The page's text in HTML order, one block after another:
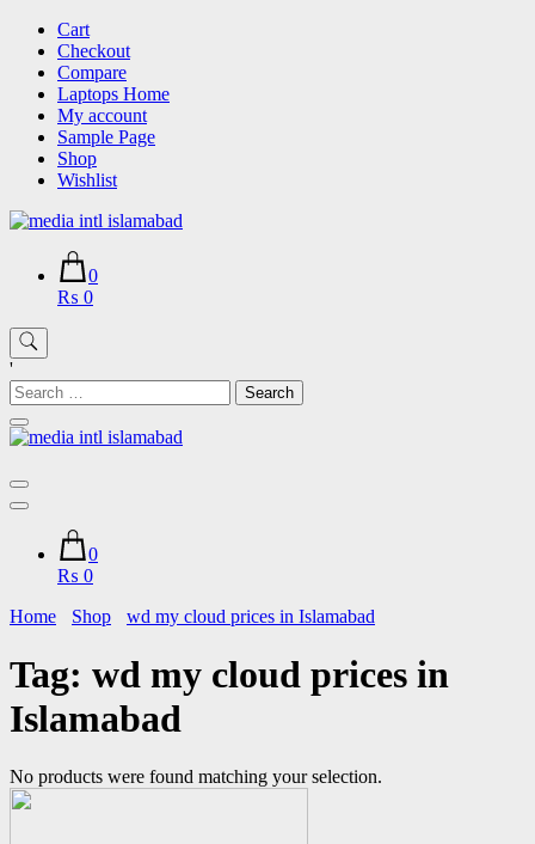
Skip
content
Cart
Checkout
Compare
Laptops Home
My account
Sample Page
Shop
Wishlist
0
₨ 0
'
Search
for:
0
₨ 0
Home
Shop wd my cloud prices in Islamabad
Tag: wd my cloud prices in
Islamabad
No products were found matching your selection.